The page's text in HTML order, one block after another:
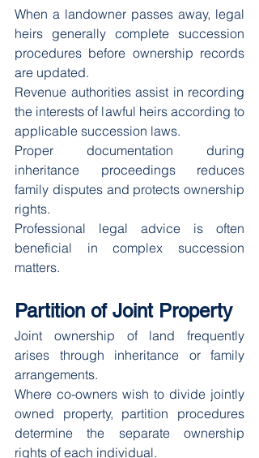
When a landowner passes away, legal
heirs generally complete succession
procedures before ownership records
are updated.
Revenue authorities assist in recording
the interests of lawful heirs according to
applicable succession laws.
Proper documentation during
inheritance proceedings reduces
family disputes and protects ownership
rights.
Professional legal advice is often
beneficial in complex succession
matters.
Partition of Joint Property
Joint ownership of land frequently
arises through inheritance or family
arrangements.
Where co-owners wish to divide jointly
owned property, partition procedures
determine the separate ownership
rights of each individual.